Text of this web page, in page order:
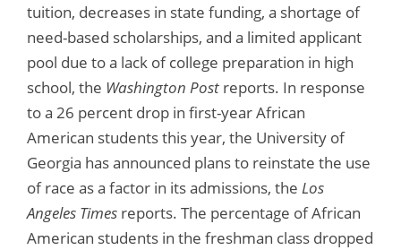
tuition, decreases in state funding, a shortage of
need-based scholarships, and a limited applicant
pool due to a lack of college preparation in high
school, the Washington Post reports. In response
to a 26 percent drop in first-year African
American students this year, the University of
Georgia has announced plans to reinstate the use
of race as a factor in its admissions, the Los
Angeles Times reports. The percentage of African
American students in the freshman class dropped